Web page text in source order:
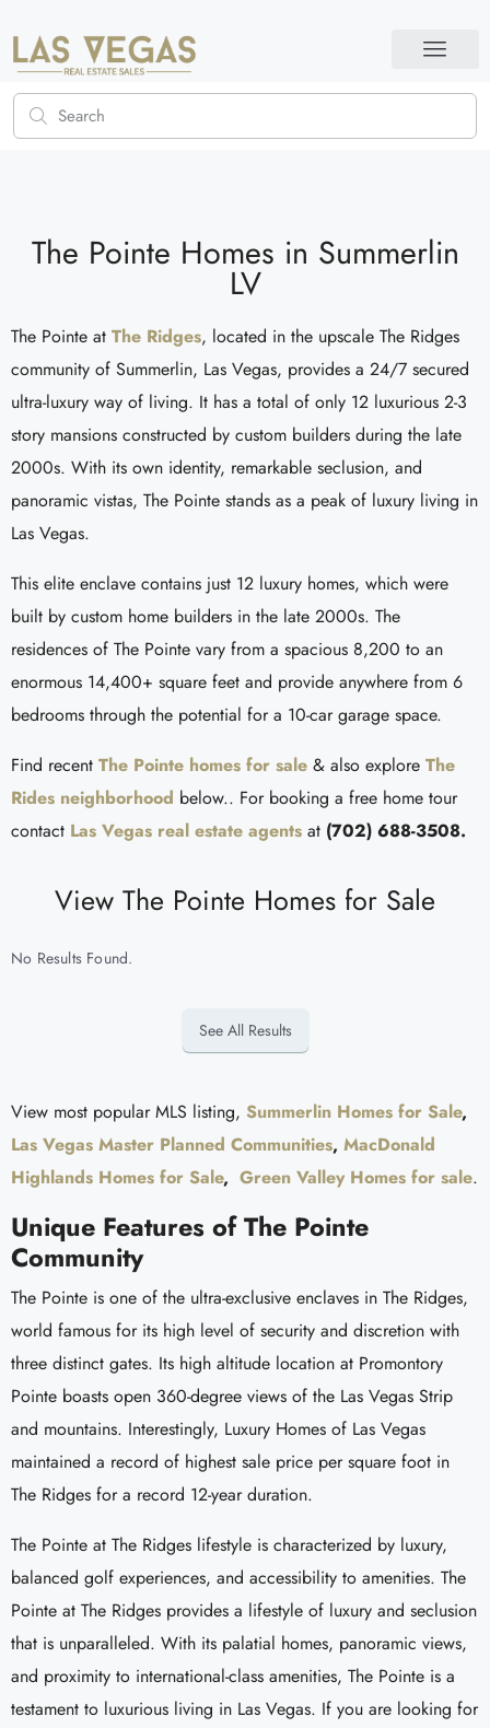
The Pointe Homes in Summerlin
LV
The Pointe at The Ridges, located in the upscale The Ridges
community of Summerlin, Las Vegas, provides a 24/7 secured
ultra-luxury way of living. It has a total of only 12 luxurious 2-3
story mansions constructed by custom builders during the late
2000s. With its own identity, remarkable seclusion, and
panoramic vistas, The Pointe stands as a peak of luxury living in
Las Vegas.
This elite enclave contains just 12 luxury homes, which were
built by custom home builders in the late 2000s. The
residences of The Pointe vary from a spacious 8,200 to an
enormous 14,400+ square feet and provide anywhere from 6
bedrooms through the potential for a 10-car garage space.
Find recent The Pointe homes for sale & also explore The
Rides neighborhood below.. For booking a free home tour
contact Las Vegas real estate agents at (702) 688-3508.
View The Pointe Homes for Sale
No Results Found.
See All Results
View most popular MLS listing, Summerlin Homes for Sale,
Las Vegas Master Planned Communities, MacDonald
Highlands Homes for Sale, Green Valley Homes for sale.
Unique Features of The Pointe
Community
The Pointe is one of the ultra-exclusive enclaves in The Ridges,
world famous for its high level of security and discretion with
three distinct gates. Its high altitude location at Promontory
Pointe boasts open 360-degree views of the Las Vegas Strip
and mountains. Interestingly, Luxury Homes of Las Vegas
maintained a record of highest sale price per square foot in
The Ridges for a record 12-year duration.
The Pointe at The Ridges lifestyle is characterized by luxury,
balanced golf experiences, and accessibility to amenities. The
Pointe at The Ridges provides a lifestyle of luxury and seclusion
that is unparalleled. With its palatial homes, panoramic views,
and proximity to international-class amenities, The Pointe is a
testament to luxurious living in Las Vegas. If you are looking for